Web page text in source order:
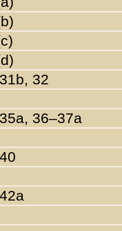
32
36–37a